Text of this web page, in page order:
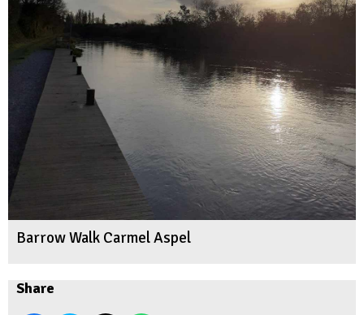
Barrow Walk Carmel Aspel
Share